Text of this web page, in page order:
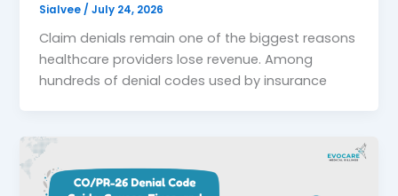
Sialvee /July 24, 2026
Claim denials remain one of the biggest reasons
healthcare providers lose revenue. Among
hundreds of denial codes used by insurance